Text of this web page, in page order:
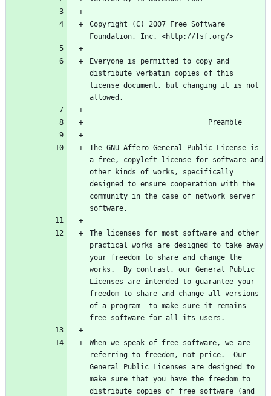
Copyright (C) 2007 Free Software
Everyone is permitted to copy and
distribute verbatim copies of this
license document, but changing it is not
The GNU Affero General Public License is
a free, copyleft license for software and
other kinds of works, specifically
designed to ensure cooperation with the
community in the case of network server
The licenses for most software and other
practical works are designed to take away
your freedom to share and change the
works.  By contrast, our General Public
Licenses are intended to guarantee your
freedom to share and change all versions
of a program--to make sure it remains
When we speak of free software, we are
referring to freedom, not price.  Our
General Public Licenses are designed to
make sure that you have the freedom to
distribute copies of free software (and